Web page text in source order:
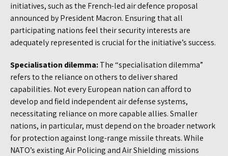
initiatives, such as the French-led air defence proposal
announced by President Macron. Ensuring that all
participating nations feel their security interests are
adequately represented is crucial for the initiative’s success.
Specialisation dilemma:The “specialisation dilemma”
refers to the reliance on others to deliver shared
capabilities. Not every European nation can afford to
develop and field independent air defense systems,
necessitating reliance on more capable allies. Smaller
nations, in particular, must depend on the broader network
for protection against long-range missile threats. While
NATO’s existing Air Policing and Air Shielding missions